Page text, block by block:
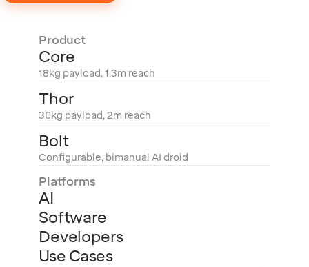
Product
Core
18kg payload, 1.3m reach
Thor
30kg payload, 2m reach
Bolt
Configurable, bimanual AI droid
Platforms
AI
Software
Developers
Use Cases